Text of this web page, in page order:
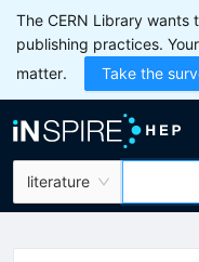
The CERN Library wants
publishing practices.
matter.
Take the
literature